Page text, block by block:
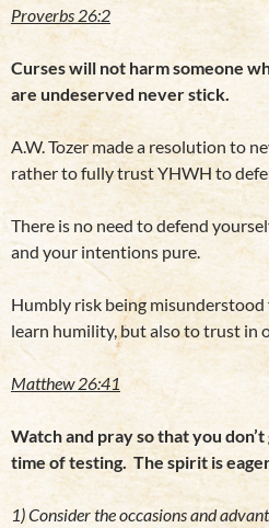
Proverbs 26:2
Curses will not harm someone
are undeserved never stick.
A.W. Tozer made a resolution to
rather to fully trust YHWH to
There is no need to defend
and your intentions pure.
Humbly risk being
learn humility, but also to trust in
Matthew 26:41
Watch and pray so that you
time of testing. The spirit is
1) Consider the occasions and